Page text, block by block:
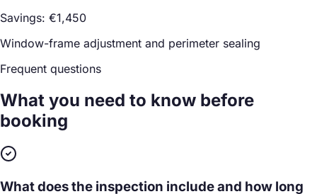
Savings: €1,450
Window-frame adjustment and perimeter sealing
Frequent questions
What you need to know before
booking
What does the inspection include and how long